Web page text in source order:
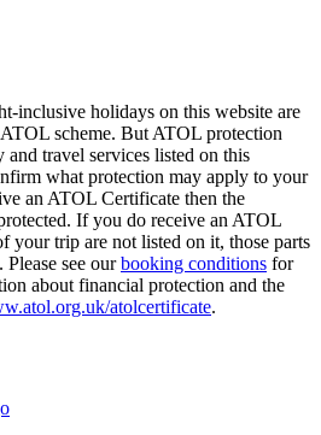
inclusive holidays on this website are
scheme. But ATOL protection
travel services listed on this
what protection may apply to your
an ATOL Certificate then the
If you do receive an ATOL
your trip are not listed on it, those parts
see ourbooking conditions for
about financial protection and the
atolcertificate.